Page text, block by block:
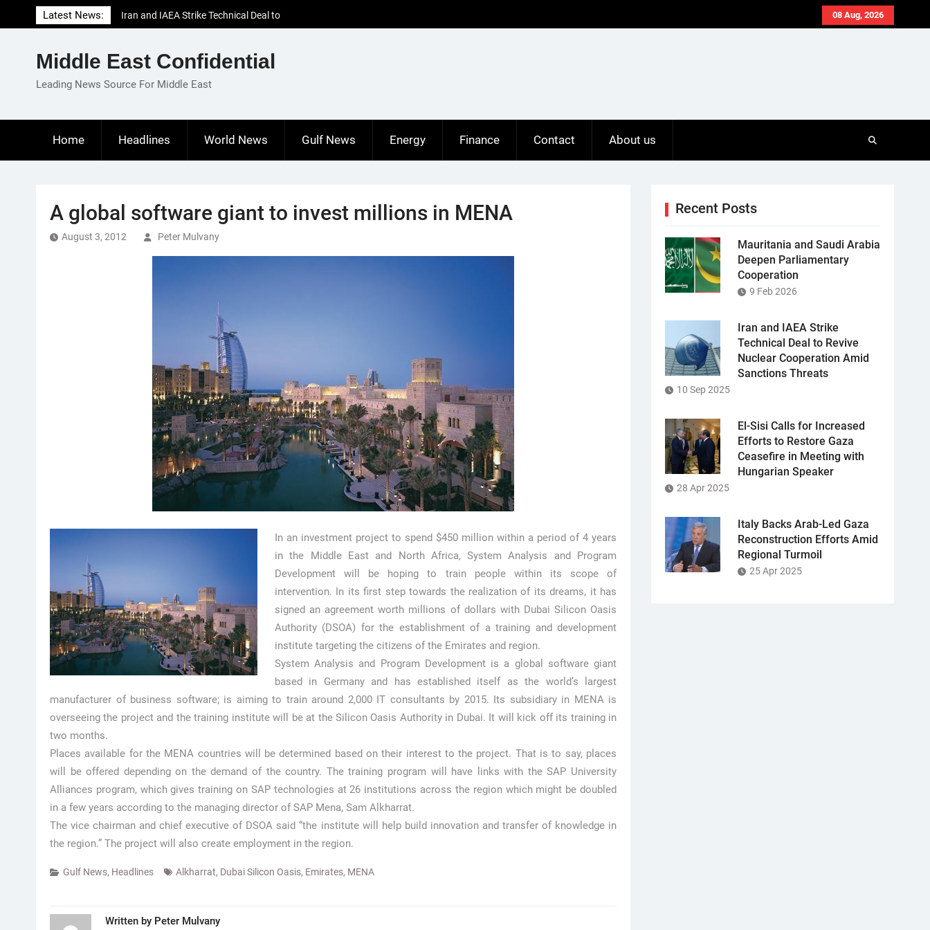
to
08 Aug, 2026
Latest News:
Iran and IAEA Strike Technical Deal to
Revive Nuclear Cooperation Amid
El-Sisi Calls for Increased Efforts to Restore
Gaza Ceasefire in Meeting with Hungarian
Middle East Confidential
Leading News Source For Middle East
Home Headlines World News Gulf News Energy Finance Contact About us
A global software giant to invest millions in MENA
August 3, 2012 Peter Mulvany
In an investment project to spend $450 million within a period of 4 years
in the Middle East and North Africa, System Analysis and Program
Development will be hoping to train people within its scope of
intervention. In its first step towards the realization of its dreams, it has
signed an agreement worth millions of dollars with Dubai Silicon Oasis
Authority (DSOA) for the establishment of a training and development
institute targeting the citizens of the Emirates and region.
System Analysis and Program Development is a global software giant
based in Germany and has established itself as the world’s largest
manufacturer of business software; is aiming to train around 2,000 IT consultants by 2015. Its subsidiary in MENA is
overseeing the project and the training institute will be at the Silicon Oasis Authority in Dubai. It will kick off its training in
two months.
Places available for the MENA countries will be determined based on their interest to the project. That is to say, places
will be offered depending on the demand of the country. The training program will have links with the SAP University
Alliances program, which gives training on SAP technologies at 26 institutions across the region which might be doubled
in a few years according to the managing director of SAP Mena, Sam Alkharrat.
The vice chairman and chief executive of DSOA said “the institute will help build innovation and transfer of knowledge in
the region.” The project will also create employment in the region.
Gulf News, Headlines Alkharrat, Dubai Silicon Oasis, Emirates, MENA
Written by Peter Mulvany
Recent Posts
Mauritania and Saudi Arabia
Deepen Parliamentary
Cooperation
9 Feb 2026
Iran and IAEA Strike
Technical Deal to Revive
Nuclear Cooperation Amid
Sanctions Threats
10 Sep 2025
El-Sisi Calls for Increased
Efforts to Restore Gaza
Ceasefire in Meeting with
Hungarian Speaker
28 Apr 2025
Italy Backs Arab-Led Gaza
Reconstruction Efforts Amid
Regional Turmoil
25 Apr 2025